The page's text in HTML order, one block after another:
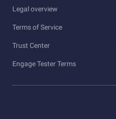
Legal overview
Terms of Service
Trust Center
Engage Tester Terms